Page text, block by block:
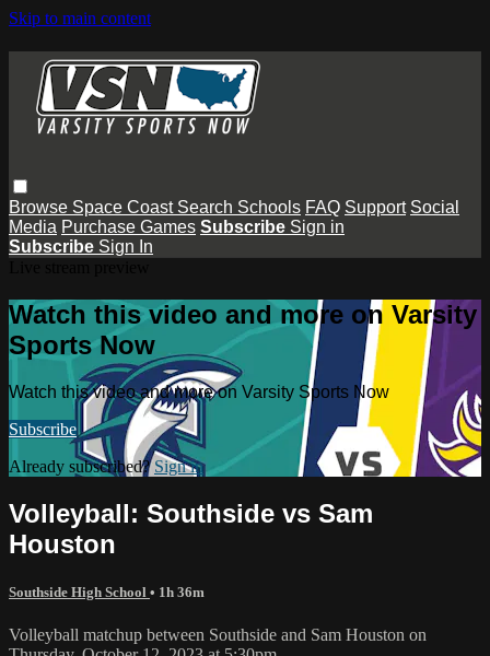
Skip to main content
Browse Space Coast Search Schools FAQ Support Social
Media Purchase Games Subscribe Sign in
Subscribe Sign In
Watch this video and more on Varsity
Sports Now
Watch this video and more on Varsity Sports Now
Subscribe
Already subscribed?Sign in
Volleyball: Southside vs Sam
Houston
Southside High School • 1h 36m
Volleyball matchup between Southside and Sam Houston on